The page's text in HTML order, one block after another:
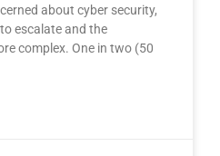
about cyber security,
escalate and the
complex. One in two (50